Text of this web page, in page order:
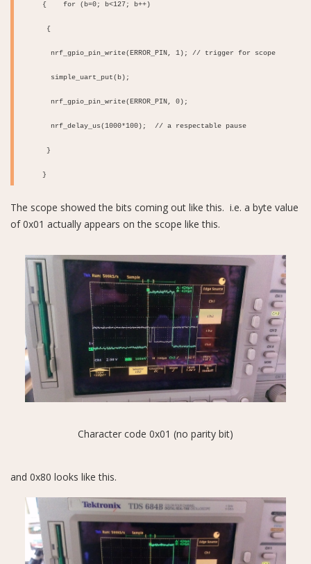
{ for (b=0; b<127; b++)
{
nrf_gpio_pin_write(ERROR_PIN, 1); // trigger for scope
simple_uart_put(b);
nrf_gpio_pin_write(ERROR_PIN, 0);
nrf_delay_us(1000*100); // a respectable pause
}
}
The scope showed the bits coming out like this. i.e. a byte value
of 0x01 actually appears on the scope like this.
Character code 0x01 (no parity bit)
and 0x80 looks like this.